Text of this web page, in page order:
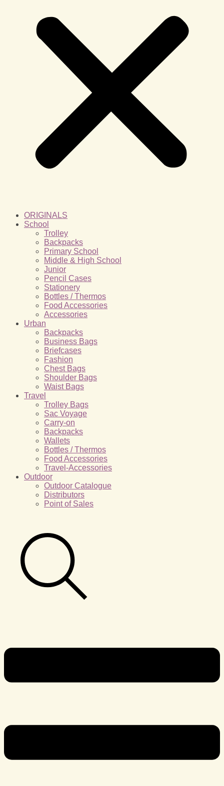
ORIGINALS
School
Trolley
Backpacks
Primary School
Middle & High School
Junior
Pencil Cases
Stationery
Bottles / Thermos
Food Accessories
Accessories
Urban
Backpacks
Business Bags
Briefcases
Fashion
Chest Bags
Shoulder Bags
Waist Bags
Travel
Trolley Bags
Sac Voyage
Carry-on
Backpacks
Wallets
Bottles / Thermos
Food Accessories
Travel-Accessories
Outdoor
Outdoor Catalogue
Distributors
Point of Sales